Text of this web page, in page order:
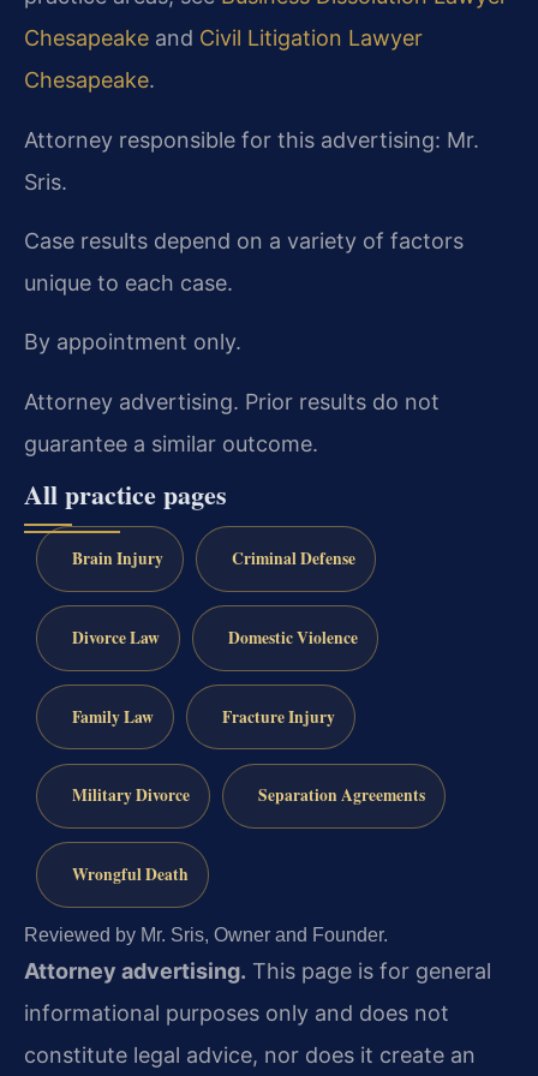
Chesapeake and Civil Litigation Lawyer
Chesapeake.
Attorney responsible for this advertising: Mr.
Sris.
Case results depend on a variety of factors
unique to each case.
By appointment only.
Attorney advertising. Prior results do not
guarantee a similar outcome.
All practice pages
Brain Injury Criminal Defense
Divorce Law Domestic Violence
Family Law Fracture Injury
Military Divorce Separation Agreements
Wrongful Death
Reviewed by Mr. Sris, Owner and Founder.
Attorney advertising. This page is for general
informational purposes only and does not
constitute legal advice, nor does it create an